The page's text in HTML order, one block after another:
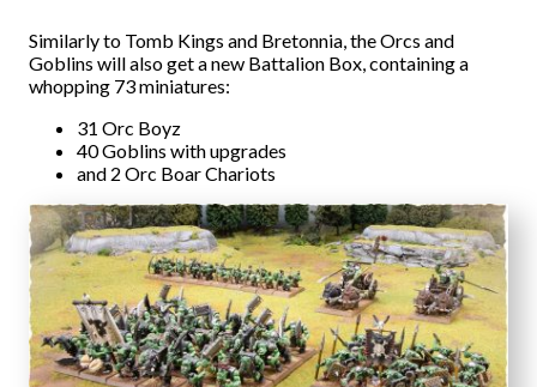
Similarly to Tomb Kings and Bretonnia, the Orcs and
Goblins will also get a new Battalion Box, containing a
whopping 73 miniatures:
31 Orc Boyz
40 Goblins with upgrades
and 2 Orc Boar Chariots